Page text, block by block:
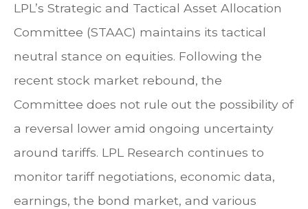
LPL’s Strategic and Tactical Asset Allocation
Committee (STAAC) maintains its tactical
neutral stance on equities. Following the
recent stock market rebound, the
Committee does not rule out the possibility of
a reversal lower amid ongoing uncertainty
around tariffs. LPL Research continues to
monitor tariff negotiations, economic data,
earnings, the bond market, and various